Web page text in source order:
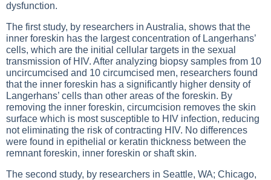
dysfunction.
The first study, by researchers in Australia, shows that the
inner foreskin has the largest concentration of Langerhans’
cells, which are the initial cellular targets in the sexual
transmission of HIV. After analyzing biopsy samples from 10
uncircumcised and 10 circumcised men, researchers found
that the inner foreskin has a significantly higher density of
Langerhans’ cells than other areas of the foreskin. By
removing the inner foreskin, circumcision removes the skin
surface which is most susceptible to HIV infection, reducing
not eliminating the risk of contracting HIV. No differences
were found in epithelial or keratin thickness between the
remnant foreskin, inner foreskin or shaft skin.
The second study, by researchers in Seattle, WA; Chicago,